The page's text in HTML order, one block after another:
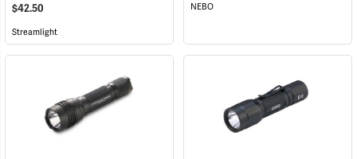
$42.50
Streamlight
NEBO